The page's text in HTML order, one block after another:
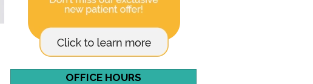
OFFICE HOURS